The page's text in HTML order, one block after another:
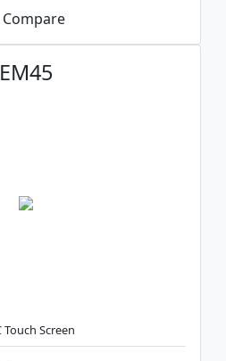
EM45
Touch Screen